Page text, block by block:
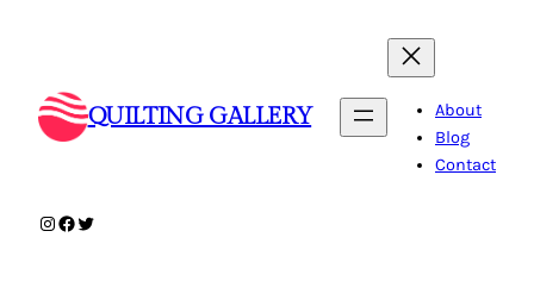
QUILTING GALLERY
About
Blog
Contact
Instagram
Facebook
Twitter